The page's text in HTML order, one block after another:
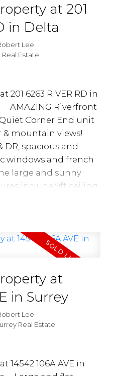
Buying
heating, granite
security system, 2
with lane
short commute
HOUSE SUN JUNE
at 201
in Delta
Lee
Estate
201 6263 RIVER RD in
AMAZING Riverfront
Corner End unit
mountain views!
DR, spacious and
windows and french
large and sunny
include 9ft ceiling,
Solid HW flrs &
heating, Gas FP,
kitchen w granite
gas stove and bar
new roof 2018.
peaceful setting
the river, mountains
walking trails. For
to the Marina.
at
in Surrey
Lee
Real Estate
14542 106A AVE in